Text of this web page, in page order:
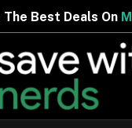
& Spencer | Limited